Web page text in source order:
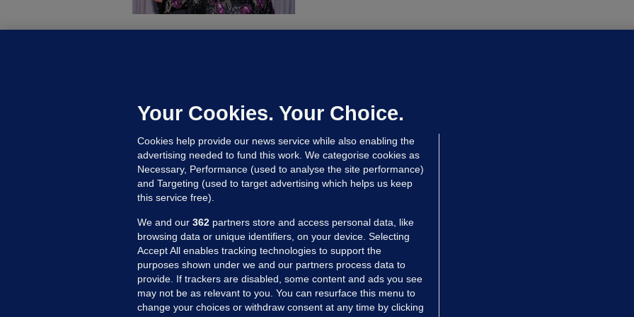
has their 'full support'
Updated 12 hrs ago
MORE FROM US SECTIONS
Your Cookies. Your Choice.
Cookies help provide our news service while also enabling the
advertising needed to fund this work. We categorise cookies as
Necessary, Performance (used to analyse the site performance)
and Targeting (used to target advertising which helps us keep
this service free).
We and our 362 partners store and access personal data, like
browsing data or unique identifiers, on your device. Selecting
Accept All enables tracking technologies to support the
purposes shown under we and our partners process data to
provide. If trackers are disabled, some content and ads you see
may not be as relevant to you. You can resurface this menu to
change your choices or withdraw consent at any time by clicking